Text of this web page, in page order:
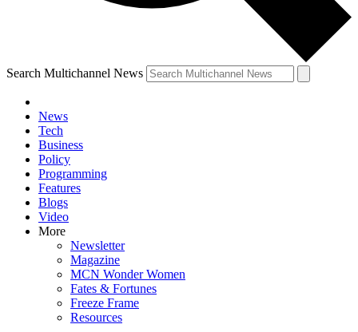
Search Multichannel News
News
Tech
Business
Policy
Programming
Features
Blogs
Video
More
Newsletter
Magazine
MCN Wonder Women
Fates & Fortunes
Freeze Frame
Resources